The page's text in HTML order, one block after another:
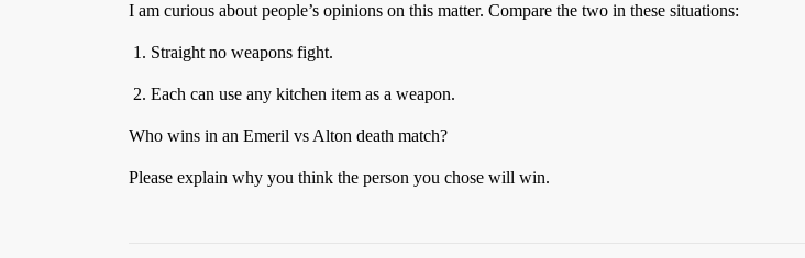
I am curious about people’s opinions on this matter. Compare the two in these situations:
Straight no weapons fight.
Each can use any kitchen item as a weapon.
Who wins in an Emeril vs Alton death match?
Please explain why you think the person you chose will win.